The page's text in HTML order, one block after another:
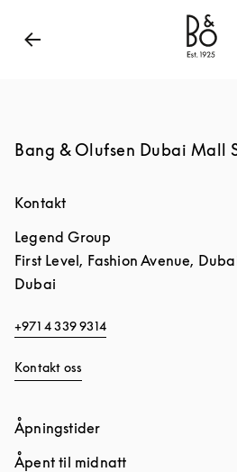
Bang & Olufsen
Bang & Olufsen Dubai Mall
Kontakt
Legend Group
First Level, Fashion Avenue,
Dubai
+971 4 339 9314
Kontakt oss
Åpningstider
Åpent til midnatt